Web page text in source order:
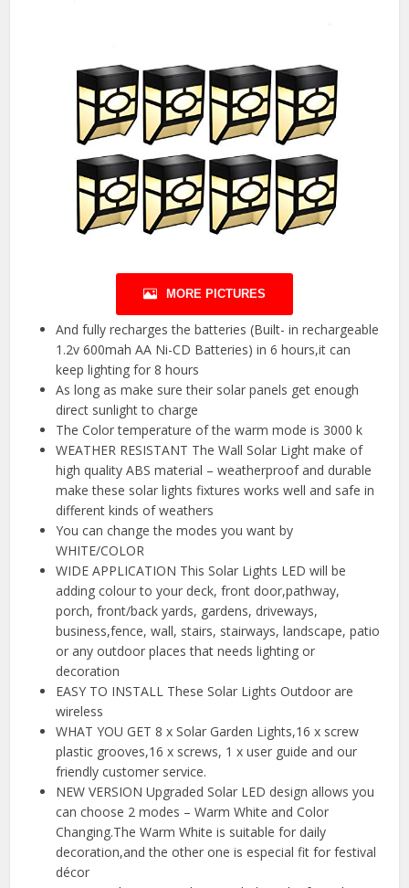
MORE PICTURES
And fully recharges the batteries (Built- in rechargeable
1.2v 600mah AA Ni-CD Batteries) in 6 hours,it can
keep lighting for 8 hours
As long as make sure their solar panels get enough
direct sunlight to charge
The Color temperature of the warm mode is 3000 k
WEATHER RESISTANT The Wall Solar Light make of
high quality ABS material – weatherproof and durable
make these solar lights fixtures works well and safe in
different kinds of weathers
You can change the modes you want by
WHITE/COLOR
WIDE APPLICATION This Solar Lights LED will be
adding colour to your deck, front door,pathway,
porch, front/back yards, gardens, driveways,
business,fence, wall, stairs, stairways, landscape, patio
or any outdoor places that needs lighting or
decoration
EASY TO INSTALL These Solar Lights Outdoor are
wireless
WHAT YOU GET 8 x Solar Garden Lights,16 x screw
plastic grooves,16 x screws, 1 x user guide and our
friendly customer service.
NEW VERSION Upgraded Solar LED design allows you
can choose 2 modes – Warm White and Color
Changing.The Warm White is suitable for daily
decoration,and the other one is especial fit for festival
décor